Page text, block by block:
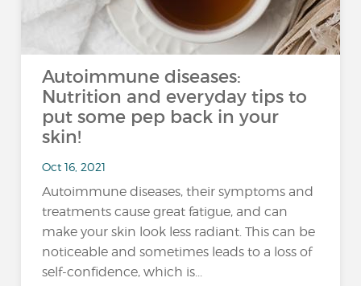
Autoimmune diseases:
Nutrition and everyday tips to
put some pep back in your
skin!
Oct 16, 2021
Autoimmune diseases, their symptoms and
treatments cause great fatigue, and can
make your skin look less radiant. This can be
noticeable and sometimes leads to a loss of
self-confidence, which is...